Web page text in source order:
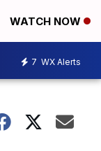
WATCH NOW
7 WX Alerts